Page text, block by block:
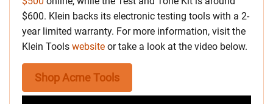
$600. Klein backs its electronic testing tools with a 2-
year limited warranty. For more information, visit the
Klein Tools website or take a look at the video below.
Shop Acme Tools